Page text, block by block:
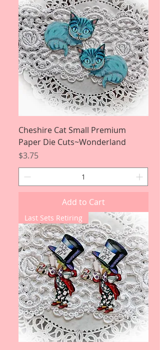
Cheshire Cat Small Premium
Paper Die Cuts~Wonderland
Price
$3.75
Add to Cart
Last Sets Retiring